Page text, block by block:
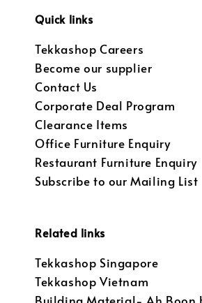
Quick links
Tekkashop Careers
Become our supplier
Contact Us
Corporate Deal Program
Clearance Items
Office Furniture Enquiry
Restaurant Furniture Enquiry
Subscribe to our Mailing List
Related links
Tekkashop Singapore
Tekkashop Vietnam